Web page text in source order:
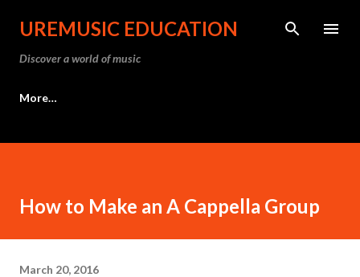
Skip to main content
UREMUSIC EDUCATION
Discover a world of music
More…
How to Make an A Cappella Group
March 20, 2016